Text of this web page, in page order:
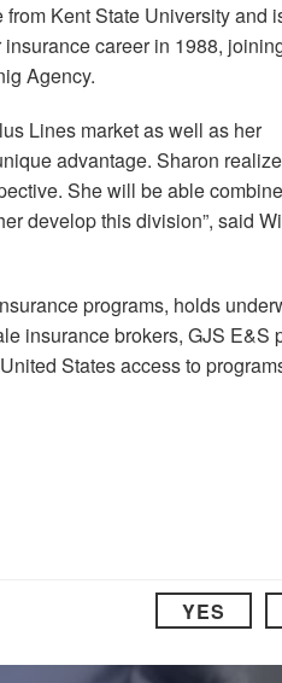
Kent State University and
career in 1988,
Agency.
Lines market as well as her
advantage. Sharon
She will be able
develop this division”, said
programs, holds
insurance brokers, GJS E&S
States access to
YES